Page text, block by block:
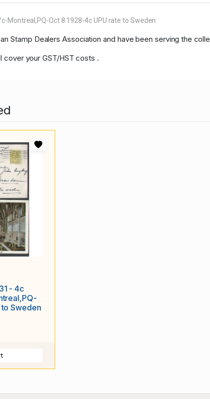
Montreal,PQ-Oct 8 1928-4c UPU rate to Sweden
Stamp Dealers Association and have been serving the
cover your GST/HST costs .
- 4c
Sweden